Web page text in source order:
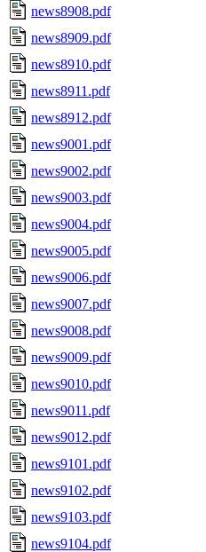
news8908.pdf
news8909.pdf
news8910.pdf
news8911.pdf
news8912.pdf
news9001.pdf
news9002.pdf
news9003.pdf
news9004.pdf
news9005.pdf
news9006.pdf
news9007.pdf
news9008.pdf
news9009.pdf
news9010.pdf
news9011.pdf
news9012.pdf
news9101.pdf
news9102.pdf
news9103.pdf
news9104.pdf